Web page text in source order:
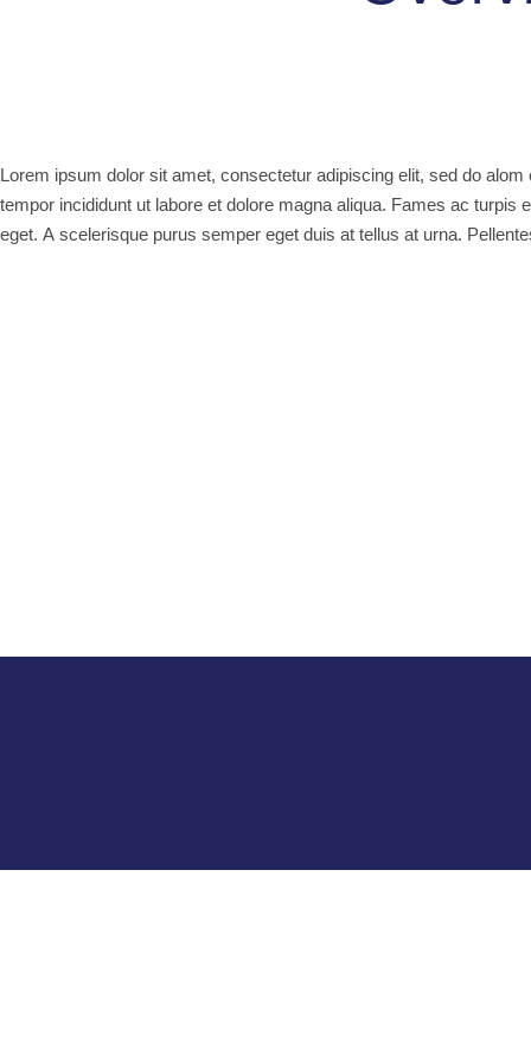
Lorem ipsum dolor sit amet, consectetur adipiscing elit, sed do alom
tempor incididunt ut labore et dolore magna aliqua. Fames ac turpis
eget. A scelerisque purus semper eget duis at tellus at urna.